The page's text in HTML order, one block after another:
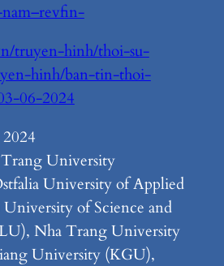
truyen-hinh/thoi-su-
hinh/ban-tin-thoi-
06-2024
University
University of Applied
University of Science and
Nha Trang University
University (KGU),